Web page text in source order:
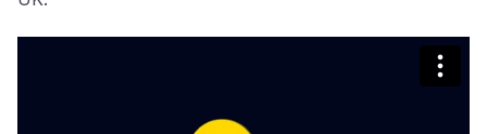
Seguridad